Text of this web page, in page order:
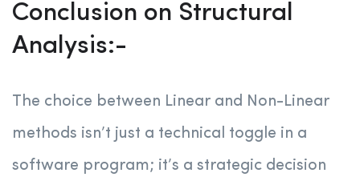
Conclusion on Structural
Analysis:-
The choice between Linear and Non-Linear
methods isn’t just a technical toggle in a
software program; it’s a strategic decision